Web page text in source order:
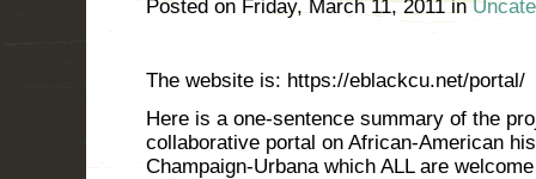
Posted onFriday, March 11, 2011in
The website is: https://eblackcu.net/portal/
Here is a one-sentence summary of the
collaborative portal on African-American
Champaign-Urbana which ALL are